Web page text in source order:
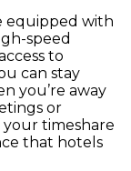
equipped with
speed
to
can stay
you’re away
or
timeshare
that hotels